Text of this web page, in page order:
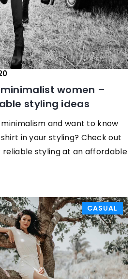
women –
styling ideas
and want to know
in your styling? Check out
reliable styling at an affordable
CASUAL